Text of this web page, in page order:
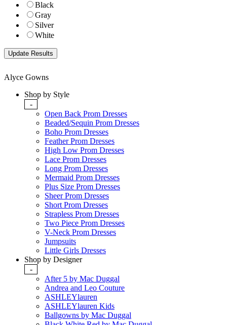
Black
Gray
Silver
White
Alyce Gowns
Shop by Style
-
Open Back Prom Dresses
Beaded/Sequin Prom Dresses
Boho Prom Dresses
Feather Prom Dresses
High Low Prom Dresses
Lace Prom Dresses
Long Prom Dresses
Mermaid Prom Dresses
Plus Size Prom Dresses
Sheer Prom Dresses
Short Prom Dresses
Strapless Prom Dresses
Two Piece Prom Dresses
V-Neck Prom Dresses
Jumpsuits
Little Girls Dresses
Shop by Designer
-
After 5 by Mac Duggal
Andrea and Leo Couture
ASHLEYlauren
ASHLEYlauren Kids
Ballgowns by Mac Duggal